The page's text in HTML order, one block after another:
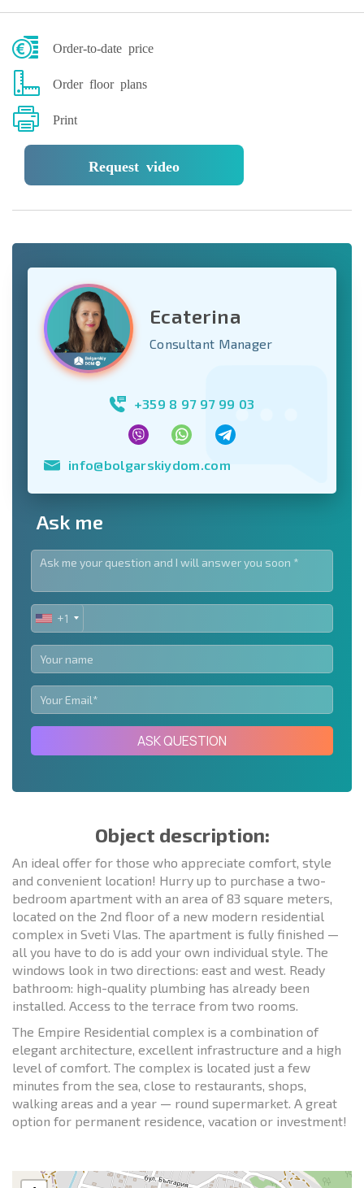
Order-to-date price
Order floor plans
Print
Request video
Ecaterina
Consultant Manager
+359 8 97 97 99 03
info@bolgarskiydom.com
Ask me
UNITED
STATES
+1
+1
ASK QUESTION
Object description:
An ideal offer for those who appreciate comfort, style
and convenient location! Hurry up to purchase a two-
bedroom apartment with an area of 83 square meters,
located on the 2nd floor of a new modern residential
complex in Sveti Vlas. The apartment is fully finished —
all you have to do is add your own individual style. The
windows look in two directions: east and west. Ready
bathroom: high-quality plumbing has already been
installed. Access to the terrace from two rooms.
The Empire Residential complex is a combination of
elegant architecture, excellent infrastructure and a high
level of comfort. The complex is located just a few
minutes from the sea, close to restaurants, shops,
walking areas and a year — round supermarket. A great
option for permanent residence, vacation or investment!